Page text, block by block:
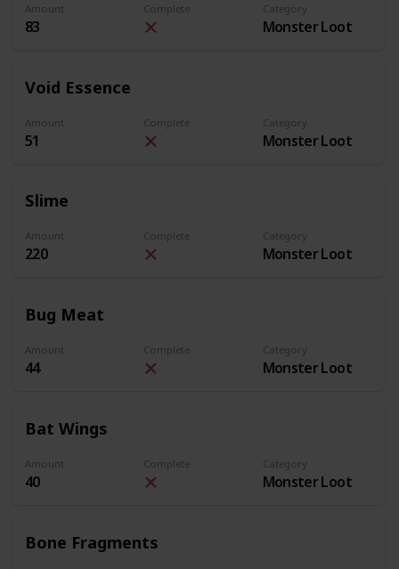
Amount
83
Complete Category
Monster Loot
Void Essence
Amount
51
Complete Category
Monster Loot
Slime
Amount
220
Complete Category
Monster Loot
Bug Meat
Amount
44
Complete Category
Monster Loot
Bat Wings
Amount
40
Complete Category
Monster Loot
Bone Fragments